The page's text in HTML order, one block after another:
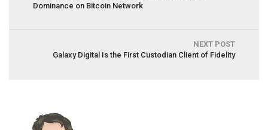
Dominance on Bitcoin Network
NEXT POST
Galaxy Digital Is the First Custodian Client of Fidelity